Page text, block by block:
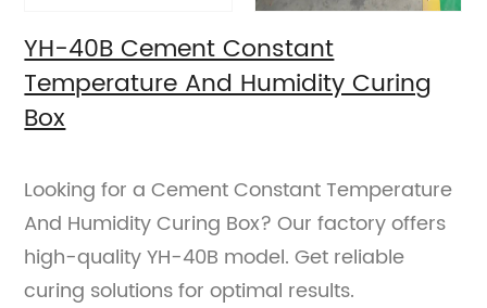
YH-40B Cement Constant
Temperature And Humidity Curing
Box
Looking for a Cement Constant Temperature
And Humidity Curing Box? Our factory offers
high-quality YH-40B model. Get reliable
curing solutions for optimal results.